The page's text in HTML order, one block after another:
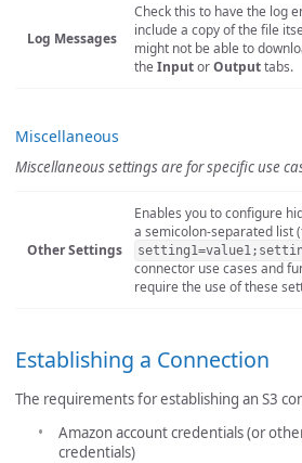
Log Messages
Check this to have the log
include a copy of the file
might not be able to
the InputorOutputtabs.
Miscellaneous
Miscellaneous settings are for specific use
Other Settings
Enables you to configure
a semicolon-separated list
connector use cases and
require the use of these
Establishing a Connection
The requirements for establishing an S3
Amazon account credentials (or
credentials)